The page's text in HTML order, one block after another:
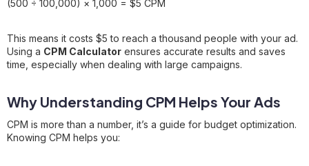
(500 ÷ 100,000) × 1,000 = $5 CPM
This means it costs $5 to reach a thousand people with your ad.
Using a CPM Calculator ensures accurate results and saves
time, especially when dealing with large campaigns.
Why Understanding CPM Helps Your Ads
CPM is more than a number, it’s a guide for budget optimization.
Knowing CPM helps you: